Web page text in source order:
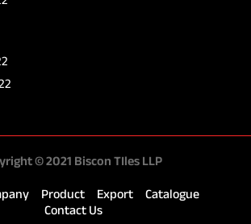
© 2021 Biscon TIles LLP
Product Export
Catalogue
Contact Us